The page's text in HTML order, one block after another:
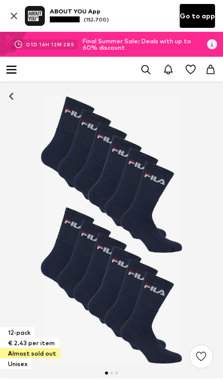
ABOUT YOU App
(152.700) Go to app
01D 16H 12M 28 S
Final Summer Sale: Deals with up to
60% discount
12-pack
€ 2.43 per item
Almost sold out
Unisex